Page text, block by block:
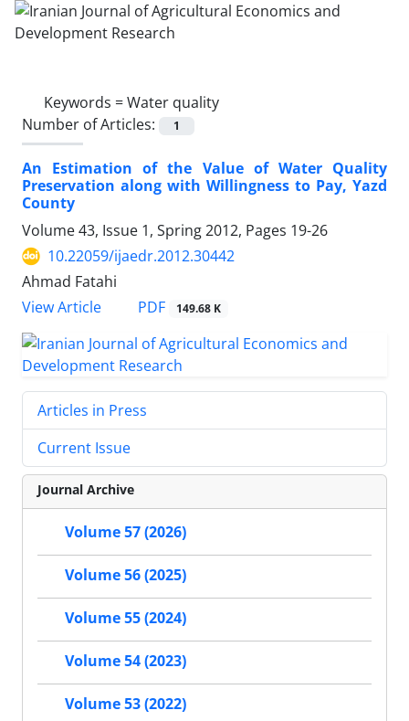
Keywords =Water quality
Number of Articles:
1
An Estimation of the Value of Water Quality
Preservation along with Willingness to Pay, Yazd
County
Volume 43, Issue 1, Spring 2012, Pages 19-26
10.22059/ijaedr.2012.30442
Ahmad Fatahi
View Article
PDF 149.68 K
Articles in Press
Current Issue
Journal Archive
Volume 57 (2026)
Volume 56 (2025)
Volume 55 (2024)
Volume 54 (2023)
Volume 53 (2022)